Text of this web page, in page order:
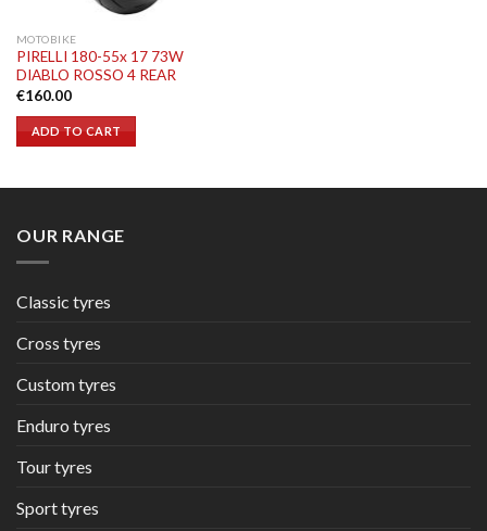
MOTOBIKE
PIRELLI 180-55x 17 73W
DIABLO ROSSO 4 REAR
€160.00
ADD TO CART
OUR RANGE
Classic tyres
Cross tyres
Custom tyres
Enduro tyres
Tour tyres
Sport tyres